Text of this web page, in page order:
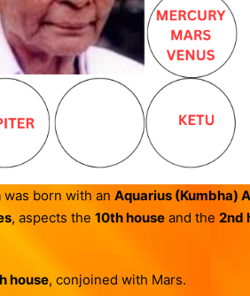
was born with an Aquarius (Kumbha)
, aspects the 10th houseand the 2nd
house, conjoined with Mars.